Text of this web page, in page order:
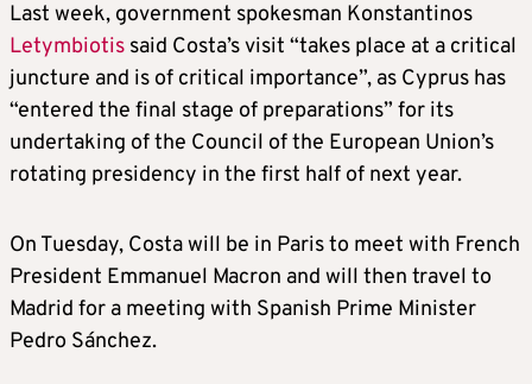
Last week, government spokesman Konstantinos
Letymbiotis said Costa’s visit “takes place at a critical
juncture and is of critical importance”, as Cyprus has
“entered the final stage of preparations” for its
undertaking of the Council of the European Union’s
rotating presidency in the first half of next year.
On Tuesday, Costa will be in Paris to meet with French
President Emmanuel Macron and will then travel to
Madrid for a meeting with Spanish Prime Minister
Pedro Sánchez.